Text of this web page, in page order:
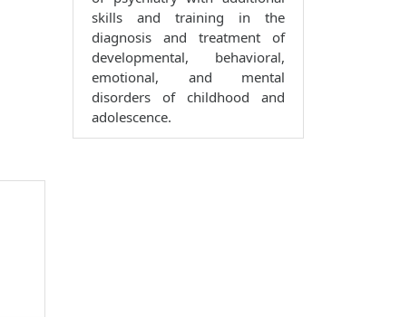
skills and training in the
diagnosis and treatment of
developmental, behavioral,
emotional, and mental
disorders of childhood and
adolescence.